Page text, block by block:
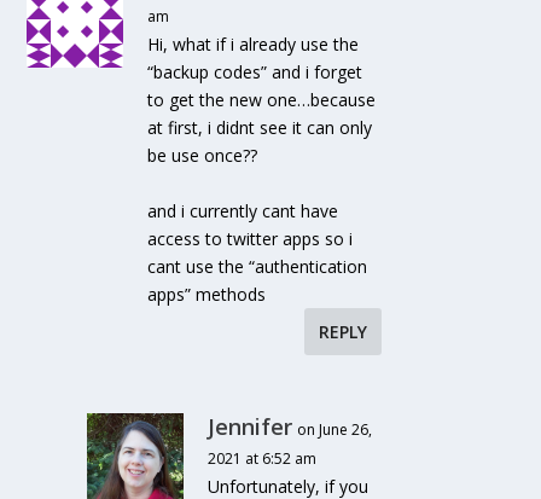
am
Hi, what if i already use the
“backup codes” and i forget
to get the new one…because
at first, i didnt see it can only
be use once??
and i currently cant have
access to twitter apps so i
cant use the “authentication
apps” methods
REPLY
Jennifer on June 26,
2021 at 6:52 am
Unfortunately, if you